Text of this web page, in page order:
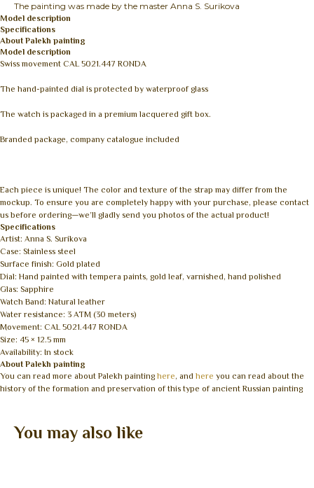
The painting was made by the master Anna S. Surikova
Model description
Specifications
About Palekh painting
Model description
Swiss movement CAL 5021.447 RONDA
The hand-painted dial is protected by waterproof glass
The watch is packaged in a premium lacquered gift box.
Branded package, company catalogue included
Each piece is unique! The color and texture of the strap may differ from the
mockup. To ensure you are completely happy with your purchase, please contact
us before ordering—we’ll gladly send you photos of the actual product!
Specifications
Artist: Anna S. Surikova
Case: Stainless steel
Surface finish: Gold plated
Dial: Hand painted with tempera paints, gold leaf, varnished, hand polished
Glas: Sapphire
Watch Band: Natural leather
Water resistance: 3 ATM (30 meters)
Movement: CAL 5021.447 RONDA
Size: 45 × 12.5 mm
Availability: In stock
About Palekh painting
You can read more about Palekh painting here, and here you can read about the
history of the formation and preservation of this type of ancient Russian painting
You may also like